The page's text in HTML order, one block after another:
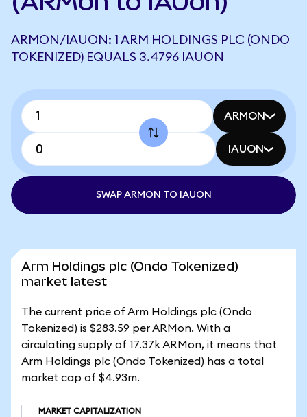
ARMON/IAUON: 1 ARM HOLDINGS PLC (ONDO
TOKENIZED) EQUALS 3.4796 IAUON
ARMON
IAUON
SWAP ARMON TO IAUON
Arm Holdings plc (Ondo Tokenized)
market latest
The current price of Arm Holdings plc (Ondo
Tokenized) is $283.59 per ARMon. With a
circulating supply of 17.37k ARMon, it means that
Arm Holdings plc (Ondo Tokenized) has a total
market cap of $4.93m.
MARKET CAPITALIZATION